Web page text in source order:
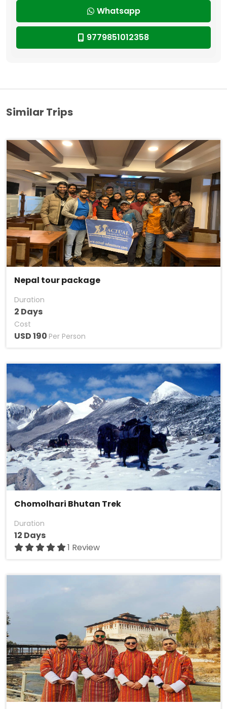
Whatsapp
9779851012358
Similar Trips
Nepal tour package
Duration
2 Days
Cost
USD 190 Per Person
Chomolhari Bhutan Trek
Duration
12 Days
1 Review